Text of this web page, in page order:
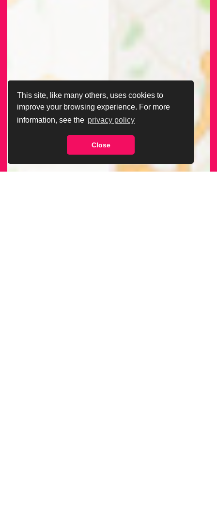
This site, like many others, uses cookies to
improve your browsing experience. For more
information, see the privacy policy
Close